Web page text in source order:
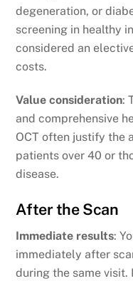
degeneration, or
screening in healthy
considered an
costs.
Value consideration:
and comprehensive
OCT often justify the
patients over 40 or
disease.
After the Scan
Immediate results:
immediately after
during the same